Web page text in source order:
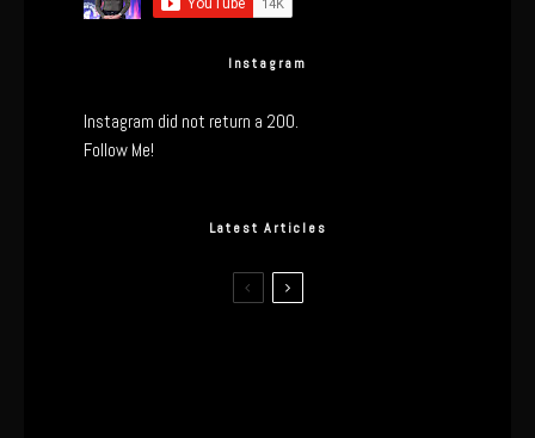
Instagram
Instagram did not return a 200.
Follow Me!
Latest Articles